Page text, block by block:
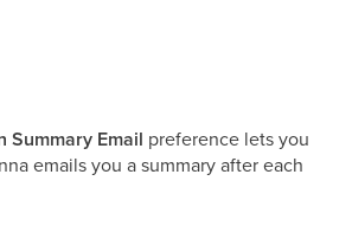
Summary Email preference lets you
emails you a summary after each